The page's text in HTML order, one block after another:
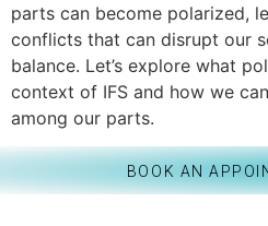
parts can become polarized,
conflicts that can disrupt our
balance. Let’s explore what
context of IFS and how we
among our parts.
BOOK AN